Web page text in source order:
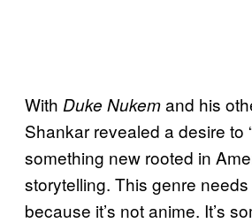
With Duke Nukemand his
Shankar revealed a desire to
something new rooted in
storytelling. This genre
because it’s not anime. It’s